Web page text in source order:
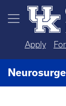
Skip to main
Apply